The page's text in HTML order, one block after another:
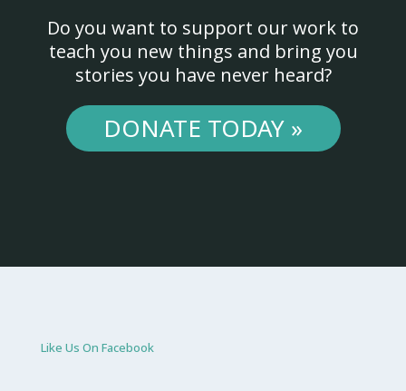
Do you want to support our work to
teach you new things and bring you
stories you have never heard?
DONATE TODAY »
Like Us On Facebook